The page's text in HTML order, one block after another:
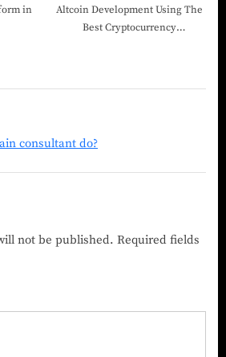
in
Altcoin Development Using The
Best Cryptocurrency
consultant do?
not be published. Required fields